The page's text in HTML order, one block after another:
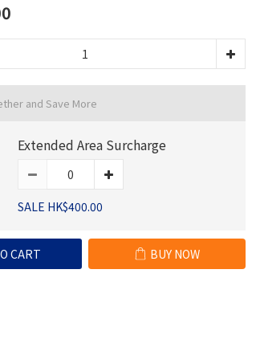
and Save More
Extended Area Surcharge
SALE HK$400.00
CART BUY NOW